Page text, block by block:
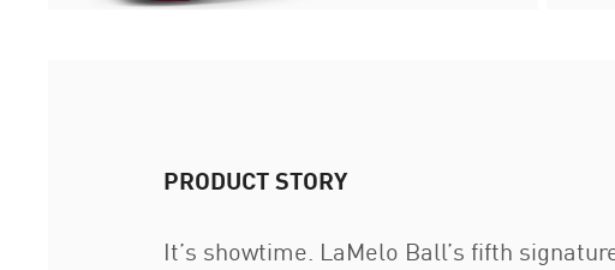
PRODUCT STORY
It’s showtime. LaMelo Ball’s fifth